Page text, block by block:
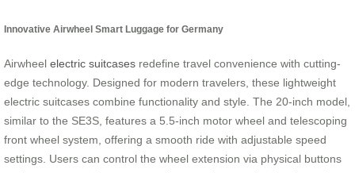
Innovative Airwheel Smart Luggage for Germany
Airwheel electric suitcases redefine travel convenience with cutting-
edge technology. Designed for modern travelers, these lightweight
electric suitcases combine functionality and style. The 20-inch model,
similar to the SE3S, features a 5.5-inch motor wheel and telescoping
front wheel system, offering a smooth ride with adjustable speed
settings. Users can control the wheel extension via physical buttons